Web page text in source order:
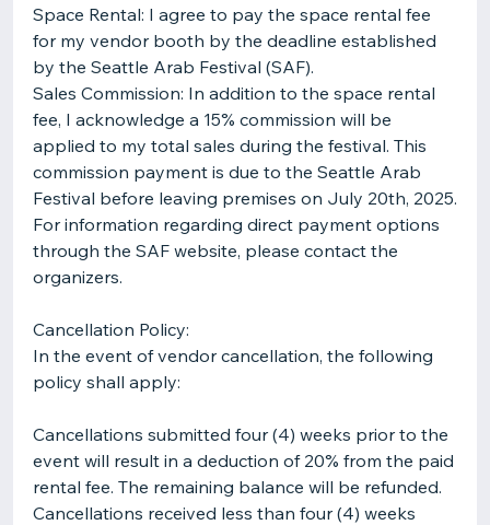
Space Rental: I agree to pay the space rental fee
for my vendor booth by the deadline established
by the Seattle Arab Festival (SAF).
Sales Commission: In addition to the space rental
fee, I acknowledge a 15% commission will be
applied to my total sales during the festival. This
commission payment is due to the Seattle Arab
Festival before leaving premises on July 20th, 2025.
For information regarding direct payment options
through the SAF website, please contact the
organizers.
Cancellation Policy:
In the event of vendor cancellation, the following
policy shall apply:
Cancellations submitted four (4) weeks prior to the
event will result in a deduction of 20% from the paid
rental fee. The remaining balance will be refunded.
Cancellations received less than four (4) weeks